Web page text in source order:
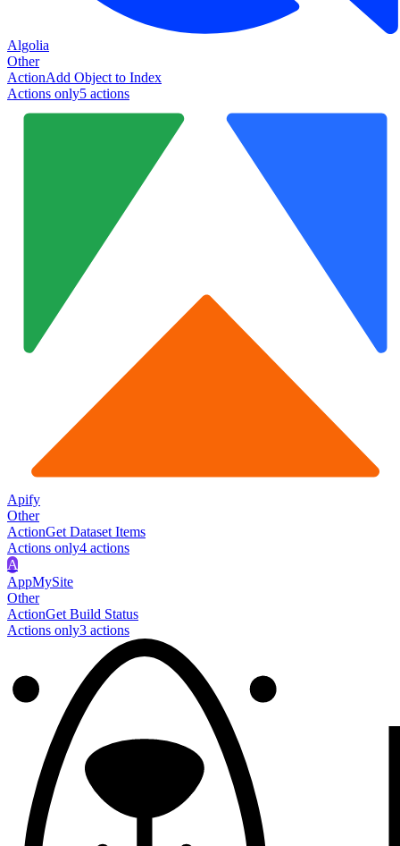
Algolia
Other
ActionAdd Object to Index
Actions only5 actions
Apify
Other
ActionGet Dataset Items
Actions only4 actions
A
AppMySite
Other
ActionGet Build Status
Actions only3 actions